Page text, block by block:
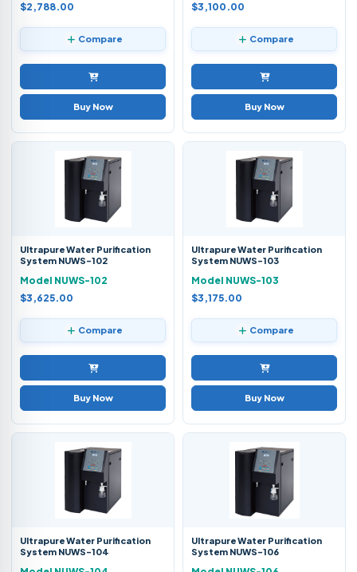
$2,788.00
Compare
Buy Now
$3,100.00
Compare
Buy Now
Ultrapure Water Purification
System NUWS-102
Model NUWS-102
$3,625.00
Compare
Buy Now
Ultrapure Water Purification
System NUWS-103
Model NUWS-103
$3,175.00
Compare
Buy Now
Ultrapure Water Purification
System NUWS-104
Ultrapure Water Purification
System NUWS-106